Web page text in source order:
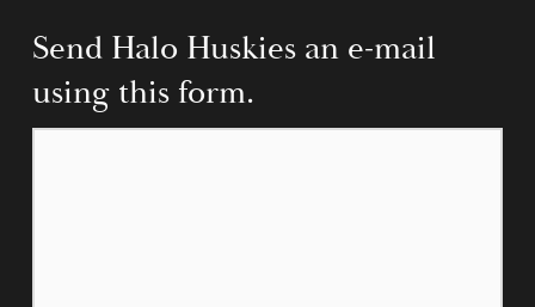
Send Halo Huskies an e-mail
using this form.